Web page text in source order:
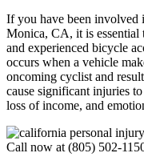
If you have been involved
Monica, CA, it is essential
and experienced bicycle
occurs when a vehicle
oncoming cyclist and
cause significant injuries
loss of income, and